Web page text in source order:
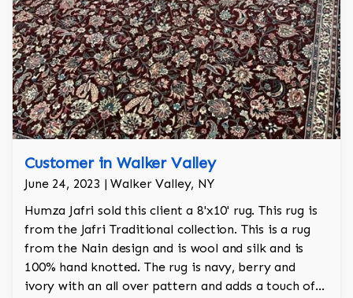
Customer in Walker Valley
June 24, 2023 | Walker Valley, NY
Humza Jafri sold this client a 8'x10' rug. This rug is
from the Jafri Traditional collection. This is a rug
from the Nain design and is wool and silk and is
100% hand knotted. The rug is navy, berry and
ivory with an all over pattern and adds a touch of